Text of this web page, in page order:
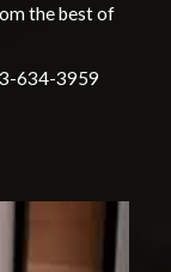
the best of
634-3959